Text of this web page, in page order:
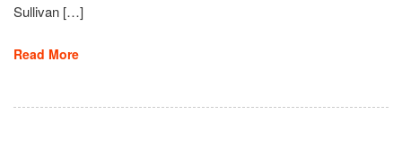
Sullivan […]
Read More